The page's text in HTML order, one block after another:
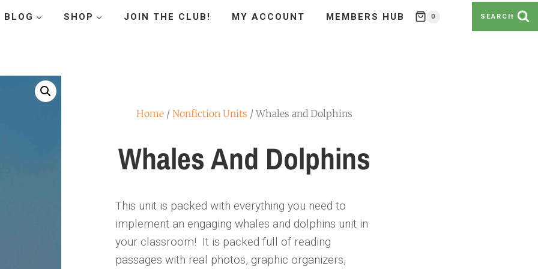
BLOG SHOP JOIN THE CLUB! MY ACCOUNT MEMBERS HUB 0 SEARCH
Home / Nonfiction Units / Whales and Dolphins
Whales And Dolphins
This unit is packed with everything you need to
implement an engaging whales and dolphins unit in
your classroom! It is packed full of reading
passages with real photos, graphic organizers,